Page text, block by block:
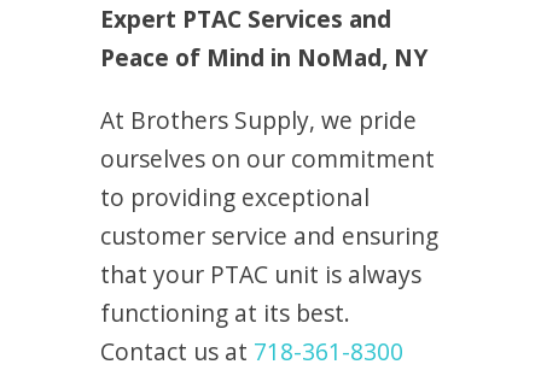
Expert PTAC Services and
Peace of Mind in NoMad, NY
At Brothers Supply, we pride
ourselves on our commitment
to providing exceptional
customer service and ensuring
that your PTAC unit is always
functioning at its best.
Contact us at 718-361-8300